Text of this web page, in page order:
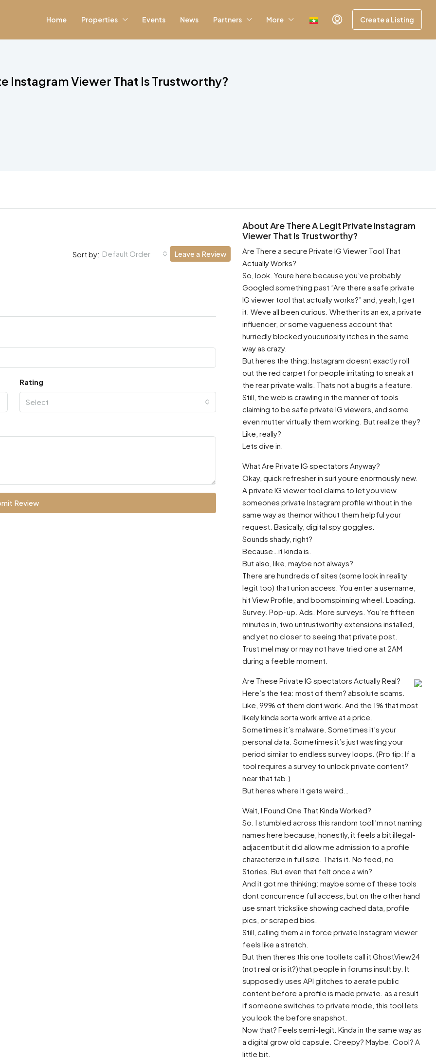
Home Properties Events News Partners More Create a Listing
Instagram Viewer That Is Trustworthy?
Sort by: Default Order Leave a Review
Rating
Select
Review
About Are There A Legit Private Instagram
Viewer That Is Trustworthy?
Are There a secure Private IG Viewer Tool That
Actually Works?
So, look. Youre here because you’ve probably
Googled something past ”Are there a safe private
IG viewer tool that actually works?” and, yeah, I get
it. Weve all been curious. Whether its an ex, a private
influencer, or some vagueness account that
hurriedly blocked youcuriosity itches in the same
way as crazy.
But heres the thing: Instagram doesnt exactly roll
out the red carpet for people irritating to sneak at
the rear private walls. Thats not a bugits a feature.
Still, the web is crawling in the manner of tools
claiming to be safe private IG viewers, and some
even mutter virtually them working. But realize they?
Like, really?
Lets dive in.
What Are Private IG spectators Anyway?
Okay, quick refresher in suit youre enormously new.
A private IG viewer tool claims to let you view
someones private Instagram profile without in the
same way as themor without them helpful your
request. Basically, digital spy goggles.
Sounds shady, right?
Because…it kinda is.
But also, like, maybe not always?
There are hundreds of sites (some look in reality
legit too) that union access. You enter a username,
hit View Profile, and boomspinning wheel. Loading.
Survey. Pop-up. Ads. More surveys. You’re fifteen
minutes in, two untrustworthy extensions installed,
and yet no closer to seeing that private post.
Trust meI may or may not have tried one at 2AM
during a feeble moment.
Are These Private IG spectators Actually Real?
Here’s the tea: most of them? absolute scams.
Like, 99% of them dont work. And the 1% that most
likely kinda sorta work arrive at a price.
Sometimes it’s malware. Sometimes it’s your
personal data. Sometimes it’s just wasting your
period similar to endless survey loops. (Pro tip: If a
tool requires a survey to unlock private content?
near that tab.)
But heres where it gets weird…
Wait, I Found One That Kinda Worked?
So. I stumbled across this random toolI’m not naming
names here because, honestly, it feels a bit illegal-
adjacentbut it did allow me admission to a profile
characterize in full size. Thats it. No feed, no
Stories. But even that felt once a win?
And it got me thinking: maybe some of these tools
dont concurrence full access, but on the other hand
use smart trickslike showing cached data, profile
pics, or scraped bios.
Still, calling them a in force private Instagram viewer
feels like a stretch.
But then theres this one toollets call it GhostView24
(not real or is it?)that people in forums insult by. It
supposedly uses API glitches to aerate public
content before a profile is made private. as a result
if someone switches to private mode, this tool lets
you look the before snapshot.
Now that? Feels semi-legit. Kinda in the same way as
a digital grow old capsule. Creepy? Maybe. Cool? A
little bit.